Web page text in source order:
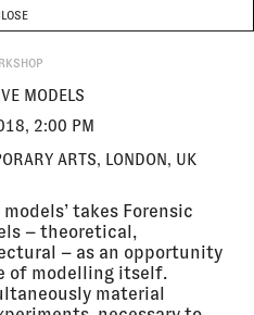
Programme ABOUT
Arts,
PEOPLE
MODELS
2:00 PM
ARTS, LONDON, UK
takes Forensic
– theoretical,
– as an opportunity
of modelling itself.
material